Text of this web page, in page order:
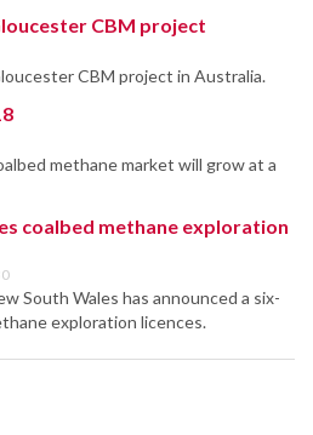
CBM project
CBM project in Australia.
methane market will grow at a
coalbed methane exploration
South Wales has announced a six-
exploration licences.